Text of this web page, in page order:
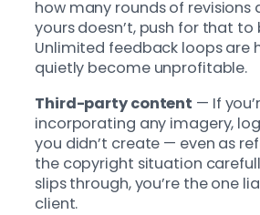
how many rounds of revisions
yours doesn’t, push for that to
Unlimited feedback loops are
quietly become unprofitable.
Third-party content — If
incorporating any imagery,
you didn’t create — even as
the copyright situation
slips through, you’re the one
client.